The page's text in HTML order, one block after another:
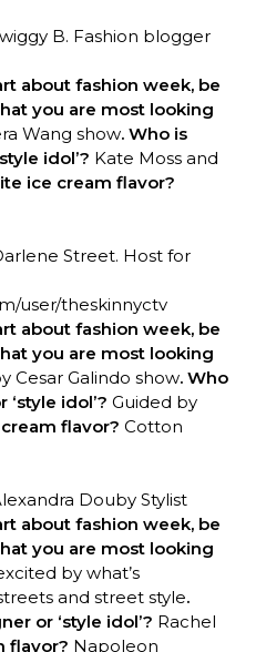
B. Fashion blogger
about fashion week, be
you are most looking
Wang show. Who is
idol’? Kate Moss and
ice cream flavor?
Street. Host for
user/theskinnyctv
about fashion week, be
you are most looking
Cesar Galindo show. Who
‘style idol’?Guided by
flavor?Cotton
Douby Stylist
about fashion week, be
you are most looking
by what’s
and street style.
or ‘style idol’? Rachel
flavor? Napoleon